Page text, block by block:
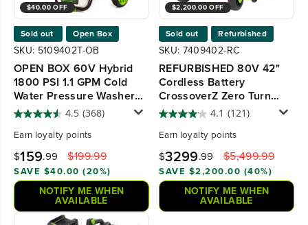
$40.00 OFF
Sold out Open Box
SKU: 5109402T-OB
OPEN BOX 60V Hybrid
1800 PSI 1.1 GPM Cold
Water Pressure Washer
(Tool Only)4.5 (368)
Earn loyalty points
$159.99 $199.99
SAVE $40.00 (20%)
NOTIFY ME WHEN
AVAILABLE
$2,200.00 OFF
Sold out Refurbished
SKU: 7409402-RC
REFURBISHED 80V 42"
Cordless Battery
CrossoverZ Zero Turn
Lawn Mower w/ Six (6)
5.0Ah Batteries and
Three (3) Dual Port Turbo
Chargers, CRZ4281
4.1 (121)
Earn loyalty points
$3299.99 $5,499.99
SAVE $2,200.00 (40%)
NOTIFY ME WHEN
AVAILABLE